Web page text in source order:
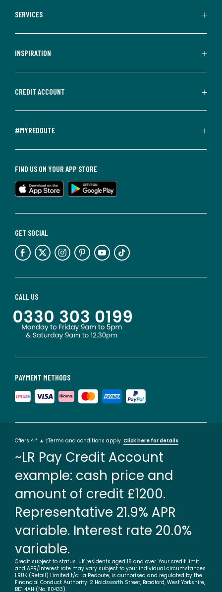
SERVICES
INSPIRATION
CREDIT ACCOUNT
#MYREDOUTE
PAYMENT METHODS
CALL US
GET SOCIAL
FIND US ON YOUR APP STORE
Offers ^ * ▲ †Terms and conditions apply. Click here for details
~LR Pay Credit Account
example: cash price and
amount of credit £1200.
Representative 21.9% APR
variable. Interest rate 20.0%
variable.
Credit subject to status. UK residents aged 18 and over. Your credit limit
and APR/interest rate may vary subject to your individual circumstances.
LRUK (Retail) Limited t/a La Redoute, is authorised and regulated by the
Financial Conduct Authority. 2 Holdsworth Street, Bradford, West Yorkshire,
BD1 4AH (No. 110433).